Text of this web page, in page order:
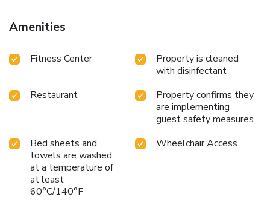
Amenities
Fitness Center
Property is cleaned
with disinfectant
Restaurant
Property confirms they
are implementing
guest safety measures
Bed sheets and
towels are washed
at a temperature of
at least
60°C/140°F
Wheelchair Access